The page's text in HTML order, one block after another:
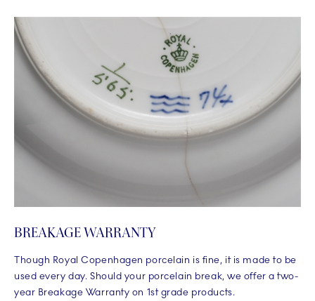
BREAKAGE WARRANTY
Though Royal Copenhagen porcelain is fine, it is made to be
used every day. Should your porcelain break, we offer a two-
year Breakage Warranty on 1st grade products.